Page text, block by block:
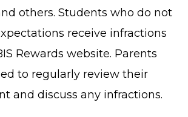
others. Students who do not
receive infractions
Rewards website. Parents
to regularly review their
and discuss any infractions.